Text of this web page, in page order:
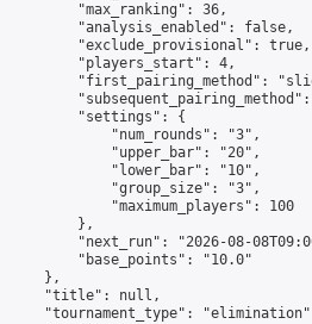
"max_ranking": 36,
"analysis_enabled": false,
"exclude_provisional": true,
"players_start": 4,
"first_pairing_method":
"settings": {
"num_rounds": "3",
"upper_bar": "20",
"lower_bar": "10",
"group_size": "3",
"maximum_players": 100
},
"next_run": "2026-08-
"base_points": "10.0"
},
"title": null,
"tournament_type":